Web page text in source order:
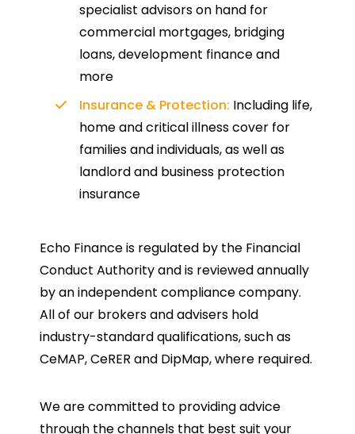
specialist advisors on hand for
commercial mortgages, bridging
loans, development finance and
more
Insurance & Protection: Including life,
home and critical illness cover for
families and individuals, as well as
landlord and business protection
insurance
Echo Finance is regulated by the Financial
Conduct Authority and is reviewed annually
by an independent compliance company.
All of our brokers and advisers hold
industry-standard qualifications, such as
CeMAP, CeRER and DipMap, where required.
We are committed to providing advice
through the channels that best suit your